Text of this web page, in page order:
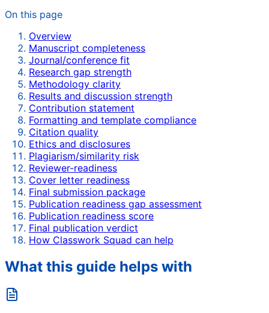
On this page
Overview
Manuscript completeness
Journal/conference fit
Research gap strength
Methodology clarity
Results and discussion strength
Contribution statement
Formatting and template compliance
Citation quality
Ethics and disclosures
Plagiarism/similarity risk
Reviewer-readiness
Cover letter readiness
Final submission package
Publication readiness gap assessment
Publication readiness score
Final publication verdict
How Classwork Squad can help
What this guide helps with